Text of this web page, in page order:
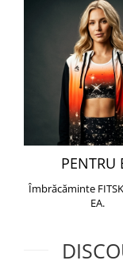
PENTRU
Îmbrăcăminte
EA.